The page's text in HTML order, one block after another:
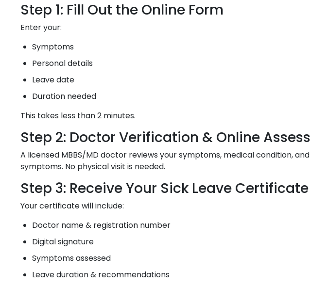
Step 1: Fill Out the Online Form
Enter your:
Symptoms
Personal details
Leave date
Duration needed
This takes less than 2 minutes.
Step 2: Doctor Verification & Online
A licensed MBBS/MD doctor reviews your symptoms, medical condition,
symptoms. No physical visit is needed.
Step 3: Receive Your Sick Leave
Your certificate will include:
Doctor name & registration number
Digital signature
Symptoms assessed
Leave duration & recommendations